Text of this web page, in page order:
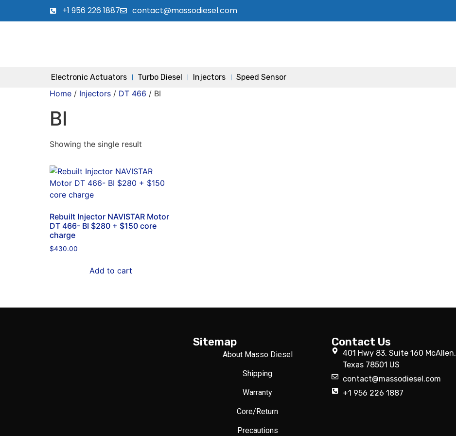
+1 956 226 1887 contact@massodiesel.com
Electronic Actuators Turbo Diesel Injectors Speed Sensor
Home / Injectors / DT 466 / BI
BI
Showing the single result
Rebuilt Injector NAVISTAR Motor
DT 466- BI $280 + $150 core
charge
$430.00
Add to cart
Sitemap
About Masso Diesel
Shipping
Warranty
Core/Return
Precautions
Contact Us
401 Hwy 83, Suite 160 McAllen,
Texas 78501 US
contact@massodiesel.com
+1 956 226 1887